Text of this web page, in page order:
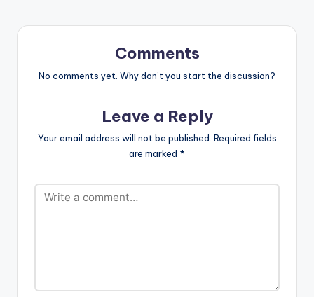
Comments
No comments yet. Why don’t you start the discussion?
Leave a Reply
Your email address will not be published. Required fields
are marked *